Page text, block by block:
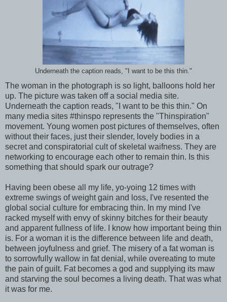
Underneath the caption reads, "I want to be this thin."
The woman in the photograph is so light, balloons hold her
up. The picture was taken off a social media site.
Underneath the caption reads, "I want to be this thin." On
many media sites #thinspo represents the "Thinspiration"
movement. Young women post pictures of themselves, often
without their faces, just their slender, lovely bodies in a
secret and conspiratorial cult of skeletal waifness. They are
networking to encourage each other to remain thin. Is this
something that should spark our outrage?
Having been obese all my life, yo-yoing 12 times with
extreme swings of weight gain and loss, I've resented the
global social culture for embracing thin. In my mind I've
racked myself with envy of skinny bitches for their beauty
and apparent fullness of life. I know how important being thin
is. For a woman it is the difference between life and death,
between joyfulness and grief. The misery of a fat woman is
to sorrowfully wallow in fat denial, while overeating to mute
the pain of guilt. Fat becomes a god and supplying its maw
and starving the soul becomes a living death. That was what
it was for me.